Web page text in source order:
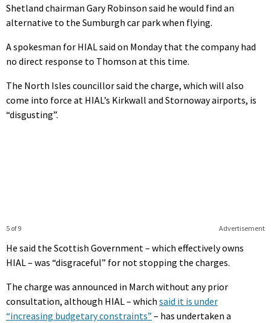
Shetland chairman Gary Robinson said he would find an
alternative to the Sumburgh car park when flying.
A spokesman for HIAL said on Monday that the company had
no direct response to Thomson at this time.
The North Isles councillor said the charge, which will also
come into force at HIAL’s Kirkwall and Stornoway airports, is
“disgusting”.
Advertisement
5 of 9
He said the Scottish Government – which effectively owns
HIAL – was “disgraceful” for not stopping the charges.
The charge was announced in March without any prior
consultation, although HIAL – which said it is under
“increasing budgetary constraints” – has undertaken a